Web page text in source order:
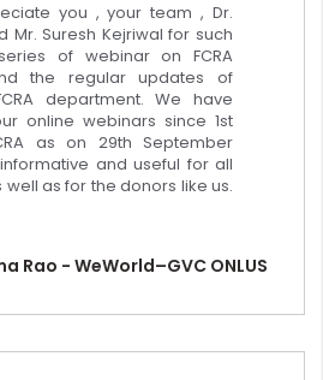
Rao - WeWorld–GVC ONLUS
you , your team , Dr.
Mr. Suresh Kejriwal for such
of webinar on FCRA
the regular updates of
department. We have
online webinars since 1st
as on 29th September
and useful for all
well as for the donors like us.